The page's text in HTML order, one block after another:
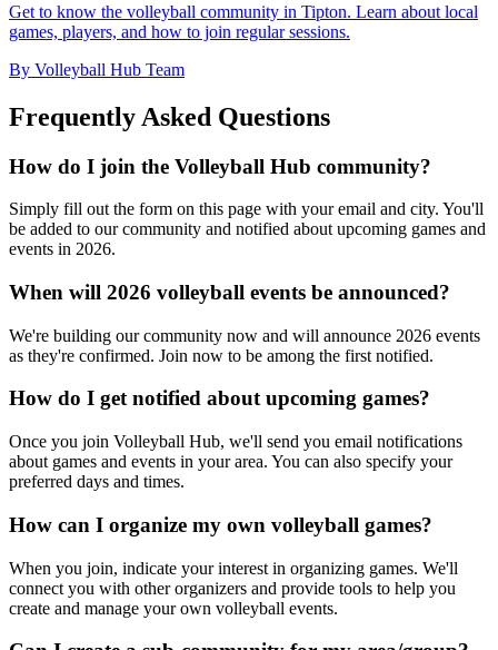
Get to know the volleyball community in Tipton. Learn about local
games, players, and how to join regular sessions.
By Volleyball Hub Team
Frequently Asked Questions
How do I join the Volleyball Hub community?
Simply fill out the form on this page with your email and city. You'll
be added to our community and notified about upcoming games and
events in 2026.
When will 2026 volleyball events be announced?
We're building our community now and will announce 2026 events
as they're confirmed. Join now to be among the first notified.
How do I get notified about upcoming games?
Once you join Volleyball Hub, we'll send you email notifications
about games and events in your area. You can also specify your
preferred days and times.
How can I organize my own volleyball games?
When you join, indicate your interest in organizing games. We'll
connect you with other organizers and provide tools to help you
create and manage your own volleyball events.